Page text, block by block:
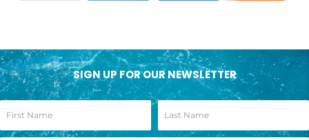
SIGN UP FOR OUR NEWSLETTER